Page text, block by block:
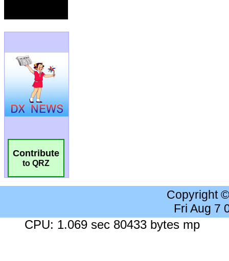
Contribute
to QRZ
Copyright
Fri Aug 7
CPU: 1.069 sec 80433 bytes mp